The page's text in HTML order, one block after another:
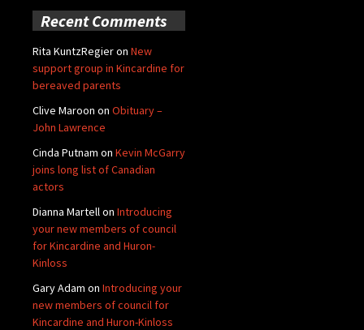
Recent Comments
Rita KuntzRegieron New
support group in Kincardine for
bereaved parents
Clive Maroon on Obituary –
John Lawrence
Cinda Putnam on Kevin McGarry
joins long list of Canadian
actors
Dianna Martellon Introducing
your new members of council
for Kincardine and Huron-
Kinloss
Gary Adam on Introducing your
new members of council for
Kincardine and Huron-Kinloss